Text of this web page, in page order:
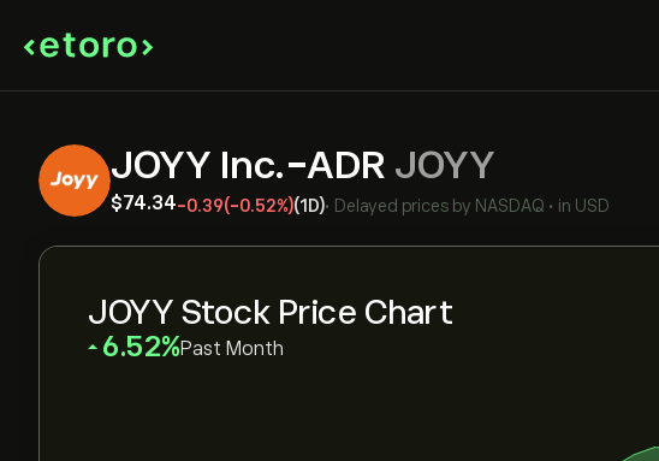
JOYY Inc.-ADR JOYY
‎$‎74.34-0.39(-0.52%)(1D)• Delayed prices by NASDAQ • in USD
JOYY Stock Price Chart
‎6.52‎ Past Month